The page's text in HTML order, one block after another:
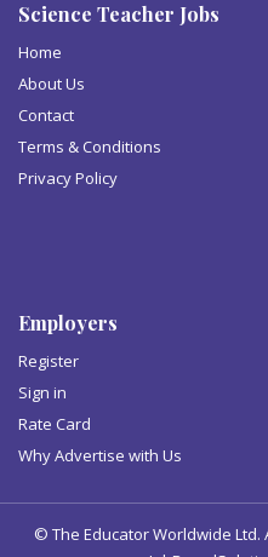
Science Teacher Jobs
Home
About Us
Contact
Terms & Conditions
Privacy Policy
Employers
Register
Sign in
Rate Card
Why Advertise with Us
© The Educator Worldwide